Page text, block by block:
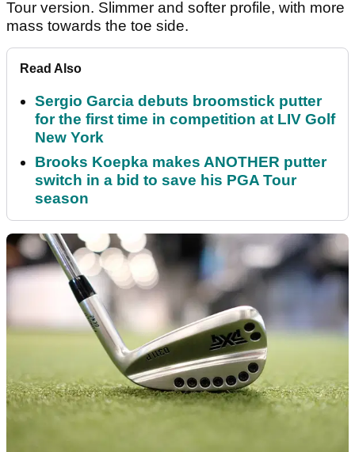
Tour version. Slimmer and softer profile, with more
mass towards the toe side.
Read Also
Sergio Garcia debuts broomstick putter
for the first time in competition at LIV Golf
New York
Brooks Koepka makes ANOTHER putter
switch in a bid to save his PGA Tour
season